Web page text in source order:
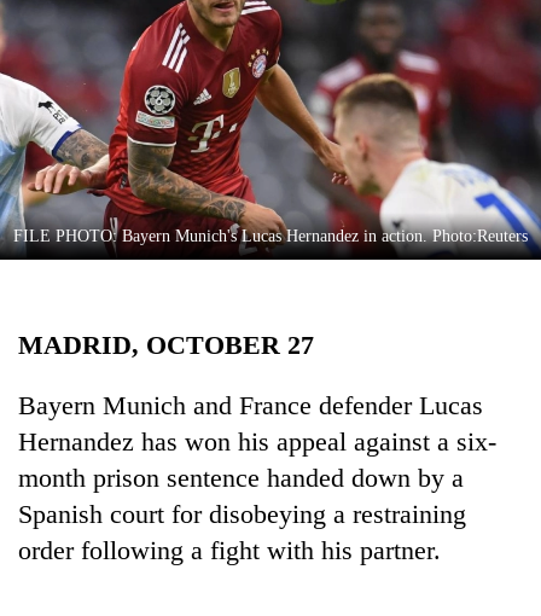
Cup
Sports
Entertainment
Lifestyle
Science&Tech
Environment
FILE PHOTO: Bayern Munich's Lucas Hernandez in action. Photo:Reuters
MADRID, OCTOBER 27
Bayern Munich and France defender Lucas
Hernandez has won his appeal against a six-
month prison sentence handed down by a
Spanish court for disobeying a restraining
order following a fight with his partner.